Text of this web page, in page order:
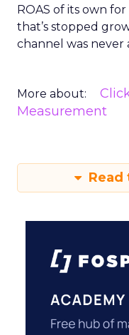
ROAS of its own
that’s stopped
channel was never
More about:
Measurement